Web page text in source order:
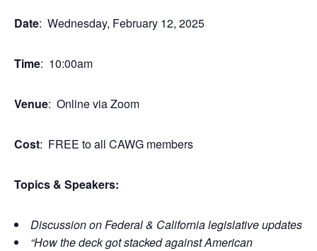
Date: Wednesday, February 12, 2025
Time: 10:00am
Venue: Online via Zoom
Cost: FREE to all CAWG members
Topics & Speakers:
Discussion on Federal & California legislative updates
“How the deck got stacked against American